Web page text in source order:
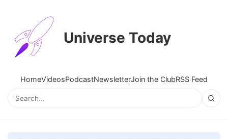
Universe Today
HomeVideosPodcastNewsletterJoin the ClubRSS Feed